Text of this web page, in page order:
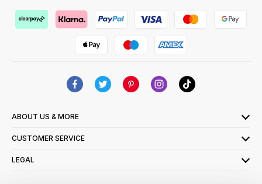
ABOUT US & MORE
CUSTOMER SERVICE
LEGAL